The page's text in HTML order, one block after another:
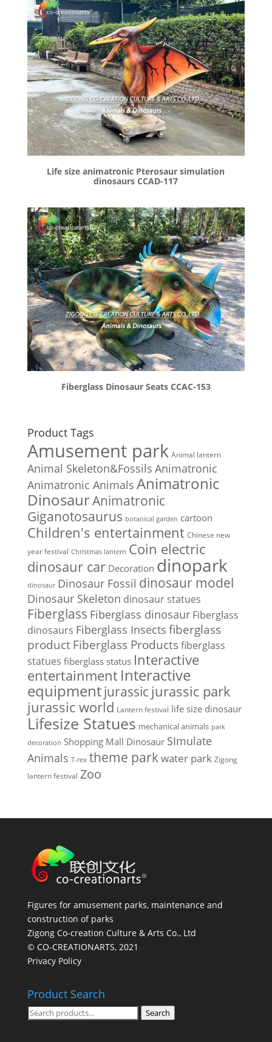
Life size animatronic Pterosaur simulation
dinosaurs CCAD-117
Fiberglass Dinosaur Seats CCAC-153
Product Tags
Amusement park Animal lantern
Animal Skeleton&Fossils Animatronic
Animatronic Animals Animatronic
DinosaurAnimatronic
Giganotosaurus botanical garden cartoon
Children's entertainment Chinese new
year festival Christmas lantern Coin electric
dinosaur car Decoration dinopark
dinosaur Dinosaur Fossil dinosaur model
Dinosaur Skeleton dinosaur statues
Fiberglass Fiberglass dinosaur Fiberglass
dinosaurs Fiberglass Insects fiberglass
product Fiberglass Products fiberglass
statues fiberglass status Interactive
entertainment Interactive
equipmentjurassic jurassic park
jurassic world Lantern festival life size dinosaur
Lifesize Statues mechanical animals park
decoration Shopping Mall Dinosaur SImulate
Animals T-rex theme park water park Zigong
lantern festival Zoo
Figures for amusement parks, maintenance and
construction of parks
Zigong Co-creation Culture & Arts Co., Ltd
© CO-CREATIONARTS, 2021
Privacy Policy
Product Search
Search
Search